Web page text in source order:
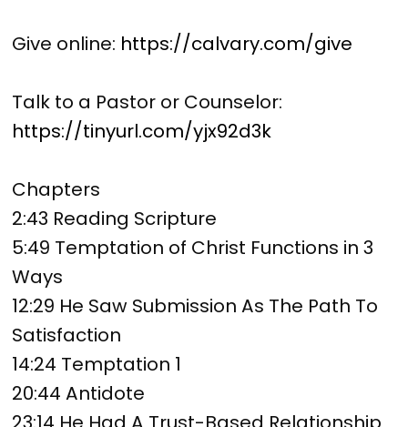
Give online: https://calvary.com/give
Talk to a Pastor or Counselor:
https://tinyurl.com/yjx92d3k
Chapters
2:43 Reading Scripture
5:49 Temptation of Christ Functions in 3
Ways
12:29 He Saw Submission As The Path To
Satisfaction
14:24 Temptation 1
20:44 Antidote